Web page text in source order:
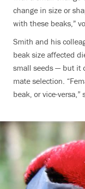
change in size or
with these beaks,”
Smith and his
beak size affected
small seeds — but it
mate selection.
beak, or vice-versa,”